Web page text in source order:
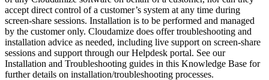
accept direct control of a customer’s system at any time during
screen-share sessions. Installation is to be performed and managed
by the customer only. Cloudamize does offer troubleshooting and
installation advice as needed, including live support on screen-share
sessions and support through our Helpdesk portal. See our
Installation and Troubleshooting guides in this Knowledge Base for
further details on installation/troubleshooting processes.